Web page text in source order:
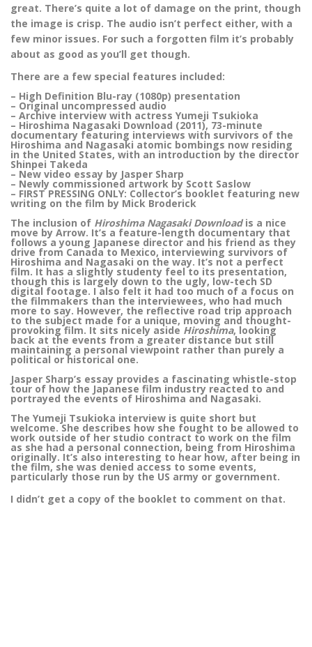
great. There’s quite a lot of damage on the print, though
the image is crisp. The audio isn’t perfect either, with a
few minor issues. For such a forgotten film it’s probably
about as good as you’ll get though.
There are a few special features included:
– High Definition Blu-ray (1080p) presentation
– Original uncompressed audio
– Archive interview with actress Yumeji Tsukioka
– Hiroshima Nagasaki Download (2011), 73-minute
documentary featuring interviews with survivors of the
Hiroshima and Nagasaki atomic bombings now residing
in the United States, with an introduction by the director
Shinpei Takeda
– New video essay by Jasper Sharp
– Newly commissioned artwork by Scott Saslow
– FIRST PRESSING ONLY: Collector’s booklet featuring new
writing on the film by Mick Broderick
The inclusion of Hiroshima Nagasaki Downloadis a nice
move by Arrow. It’s a feature-length documentary that
follows a young Japanese director and his friend as they
drive from Canada to Mexico, interviewing survivors of
Hiroshima and Nagasaki on the way. It’s not a perfect
film. It has a slightly studenty feel to its presentation,
though this is largely down to the ugly, low-tech SD
digital footage. I also felt it had too much of a focus on
the filmmakers than the interviewees, who had much
more to say. However, the reflective road trip approach
to the subject made for a unique, moving and thought-
provoking film. It sits nicely aside Hiroshima, looking
back at the events from a greater distance but still
maintaining a personal viewpoint rather than purely a
political or historical one.
Jasper Sharp’s essay provides a fascinating whistle-stop
tour of how the Japanese film industry reacted to and
portrayed the events of Hiroshima and Nagasaki.
The Yumeji Tsukioka interview is quite short but
welcome. She describes how she fought to be allowed to
work outside of her studio contract to work on the film
as she had a personal connection, being from Hiroshima
originally. It’s also interesting to hear how, after being in
the film, she was denied access to some events,
particularly those run by the US army or government.
I didn’t get a copy of the booklet to comment on that.